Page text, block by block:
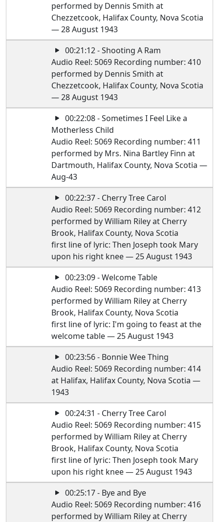
performed by Dennis Smith at
Chezzetcook, Halifax County, Nova Scotia
— 28 August 1943
00:21:12 - Shooting A Ram
Audio Reel: 5069 Recording number: 410
performed by Dennis Smith at
Chezzetcook, Halifax County, Nova Scotia
— 28 August 1943
00:22:08 - Sometimes I Feel Like a
Motherless Child
Audio Reel: 5069 Recording number: 411
performed by Mrs. Nina Bartley Finn at
Dartmouth, Halifax County, Nova Scotia —
Aug-43
00:22:37 - Cherry Tree Carol
Audio Reel: 5069 Recording number: 412
performed by William Riley at Cherry
Brook, Halifax County, Nova Scotia
first line of lyric: Then Joseph took Mary
upon his right knee — 25 August 1943
00:23:09 - Welcome Table
Audio Reel: 5069 Recording number: 413
performed by William Riley at Cherry
Brook, Halifax County, Nova Scotia
first line of lyric: I'm going to feast at the
welcome table — 25 August 1943
00:23:56 - Bonnie Wee Thing
Audio Reel: 5069 Recording number: 414
at Halifax, Halifax County, Nova Scotia —
1943
00:24:31 - Cherry Tree Carol
Audio Reel: 5069 Recording number: 415
performed by William Riley at Cherry
Brook, Halifax County, Nova Scotia
first line of lyric: Then Joseph took Mary
upon his right knee — 25 August 1943
00:25:17 - Bye and Bye
Audio Reel: 5069 Recording number: 416
performed by William Riley at Cherry